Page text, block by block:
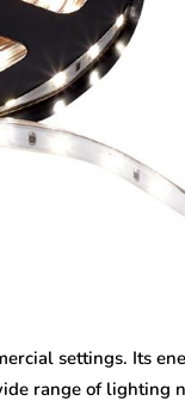
settings. Its
range of lighting